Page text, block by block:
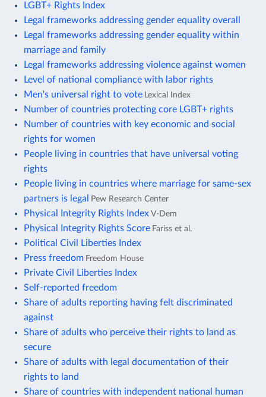
LGBT+ Rights Index
Legal frameworks addressing gender equality overall
Legal frameworks addressing gender equality within
marriage and family
Legal frameworks addressing violence against women
Level of national compliance with labor rights
Men's universal right to vote Lexical Index
Number of countries protecting core LGBT+ rights
Number of countries with key economic and social
rights for women
People living in countries that have universal voting
rights
People living in countries where marriage for same-sex
partners is legal
Pew Research Center
Physical Integrity Rights Index V-Dem
Physical Integrity Rights Score Fariss et al.
Political Civil Liberties Index
Press freedom Freedom House
Private Civil Liberties Index
Self-reported freedom
Share of adults reporting having felt discriminated
against
Share of adults who perceive their rights to land as
secure
Share of adults with legal documentation of their
rights to land
Share of countries with independent national human